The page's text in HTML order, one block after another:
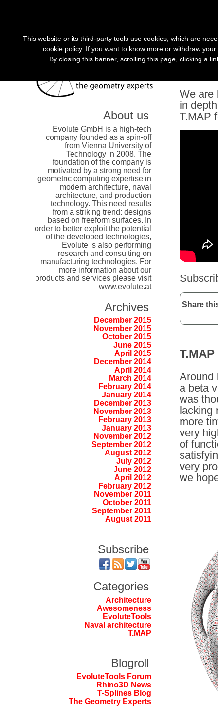
About us
Evolute GmbH is a high-tech
company founded as a spin-off
from Vienna University of
Technology in 2008. The
foundation of the company is
motivated by a strong need for
geometric computing expertise in
modern architecture, naval
architecture, and production
technology. This need results
from a striking trend: designs
based on freeform surfaces. In
order to better exploit the potential
of the developed technologies,
Evolute is also performing
research and consulting on
manufacturing technologies. For
more information about our
products and services please visit
www.evolute.at
Archives
December 2015
November 2015
October 2015
June 2015
April 2015
December 2014
April 2014
March 2014
February 2014
January 2014
December 2013
November 2013
February 2013
January 2013
November 2012
September 2012
August 2012
July 2012
June 2012
April 2012
February 2012
November 2011
October 2011
September 2011
August 2011
Subscribe
Categories
Architecture
Awesomeness
EvoluteTools
Naval architecture
T.MAP
Blogroll
EvoluteTools Forum
Rhino3D News
T-Splines Blog
The Geometry Experts
We are
in
T.MAP
Share
Around
a beta
was
lacking
more
very
of
very
we
This website or its third-party tools use cookies, which are
cookie policy. If you want to know more or withdraw
By closing this banner, scrolling this page, clicking a